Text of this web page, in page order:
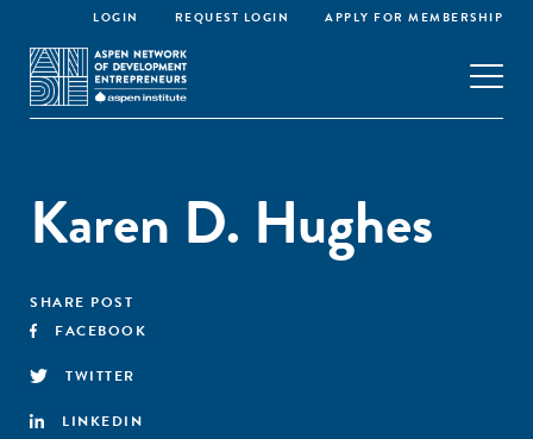
LOGIN REQUEST LOGIN APPLY FOR MEMBERSHIP
Karen D. Hughes
SHARE POST
FACEBOOK
TWITTER
LINKEDIN